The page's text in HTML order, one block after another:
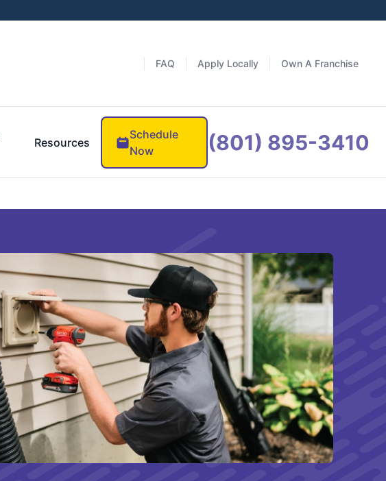
FAQ Apply Locally Own A Franchise
Resources
Schedule
Now
(801) 895-3410